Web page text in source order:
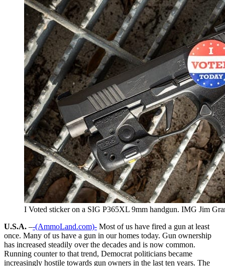
I Voted sticker on a SIG P365XL 9mm handgun. IMG Jim
U.S.A. –-(AmmoLand.com)- Most of us have fired a gun at least
once. Many of us have a gun in our homes today. Gun ownership
has increased steadily over the decades and is now common.
Running counter to that trend, Democrat politicians became
increasingly hostile towards gun owners in the last ten years. The